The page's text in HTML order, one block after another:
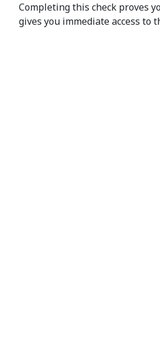
Completing this check proves
gives you immediate access to